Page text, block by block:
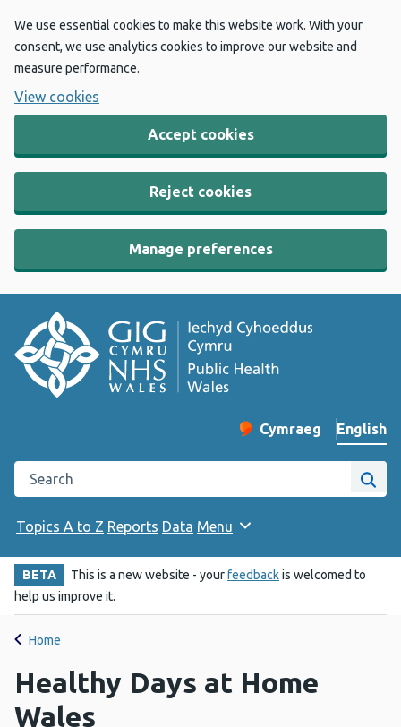
We use essential cookies to make this website work. With your
consent, we use analytics cookies to improve our website and
measure performance.
View cookies
Accept cookies
Reject cookies
Manage preferences
Change website
Cymraeg
– Newid yr iaith ir
English
Search the Public Health Wales website
Site
Topics A to Z Reports Data Menu
BETA This is a new website - yourfeedbackis welcomed to
help us improve it.
Home
Healthy Days at Home
Wales